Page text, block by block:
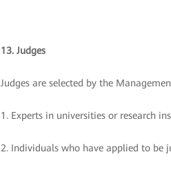
13. Judges
Judges are selected by the
1. Experts in universities or research
2. Individuals who have applied to be